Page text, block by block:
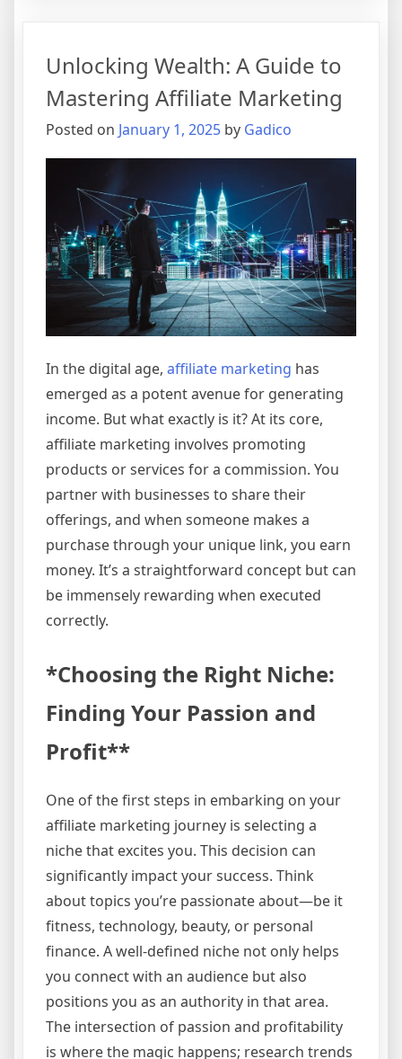
Social
Media
for
Your
Online
Growth
Unlocking Wealth: A Guide to
Mastering Affiliate Marketing
Posted on January 1, 2025 by Gadico
In the digital age, affiliate marketing has
emerged as a potent avenue for generating
income. But what exactly is it? At its core,
affiliate marketing involves promoting
products or services for a commission. You
partner with businesses to share their
offerings, and when someone makes a
purchase through your unique link, you earn
money. It’s a straightforward concept but can
be immensely rewarding when executed
correctly.
*Choosing the Right Niche:
Finding Your Passion and
Profit**
One of the first steps in embarking on your
affiliate marketing journey is selecting a
niche that excites you. This decision can
significantly impact your success. Think
about topics you’re passionate about—be it
fitness, technology, beauty, or personal
finance. A well-defined niche not only helps
you connect with an audience but also
positions you as an authority in that area.
The intersection of passion and profitability
is where the magic happens; research trends